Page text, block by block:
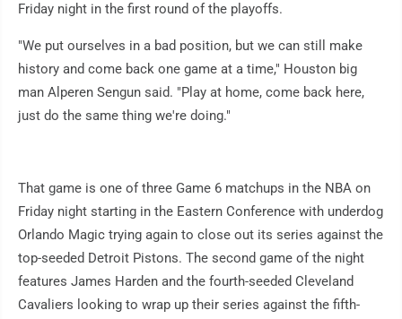
Friday night in the first round of the playoffs.
"We put ourselves in a bad position, but we can still make
history and come back one game at a time," Houston big
man Alperen Sengun said. "Play at home, come back here,
just do the same thing we're doing."
That game is one of three Game 6 matchups in the NBA on
Friday night starting in the Eastern Conference with underdog
Orlando Magic trying again to close out its series against the
top-seeded Detroit Pistons. The second game of the night
features James Harden and the fourth-seeded Cleveland
Cavaliers looking to wrap up their series against the fifth-